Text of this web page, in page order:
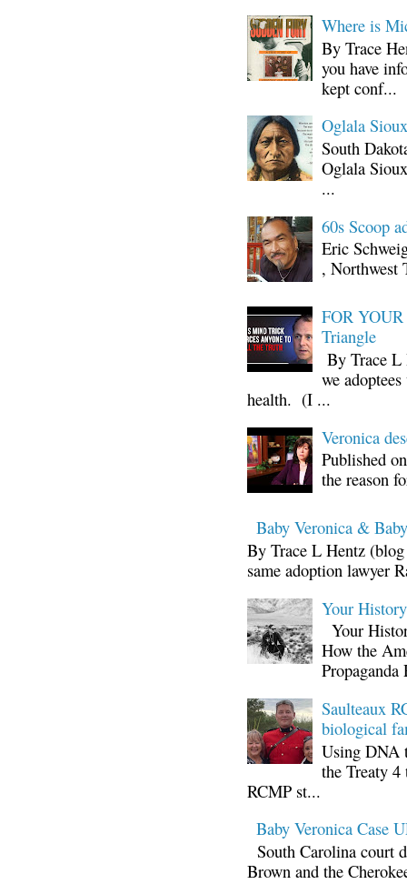
Where is
By Trace
you have
kept conf...
Oglala
South
Oglala
...
60s Scoop
Eric
, Northwest
FOR
Triangle
By Trace L
we
health. (I ...
Veronica
Published
the reason
Baby Veronica &
By Trace L Hentz
same adoption lawyer
Your
Your
How the
Propaganda
Saulteaux
biological
Using DNA
the Treaty
RCMP st...
Baby Veronica Case
South Carolina court
Brown and the